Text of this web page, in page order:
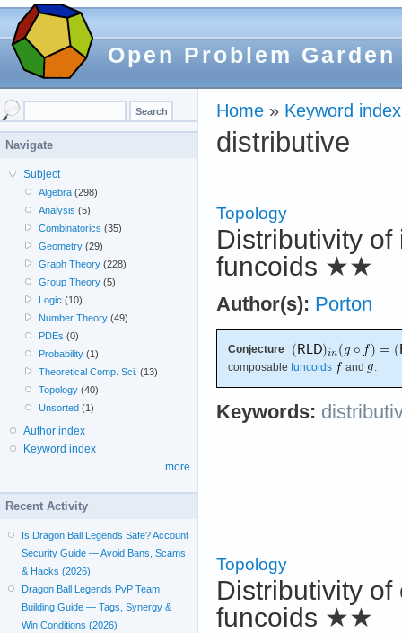
Open Problem Garden
Home » Keyword index
distributive
Topology
Distributivity
funcoids ★★
Author(s): Porton
Conjecture
composable funcoids and .
Keywords:
Topology
Distributivity
funcoids ★★
Navigate
Subject
Algebra (298)
Analysis (5)
Combinatorics (35)
Geometry (29)
Graph Theory (228)
Group Theory (5)
Logic (10)
Number Theory (49)
PDEs (0)
Probability (1)
Theoretical Comp. Sci. (13)
Topology (40)
Unsorted (1)
Author index
Keyword index
more
Recent Activity
Is Dragon Ball Legends Safe? Account
Security Guide — Avoid Bans, Scams
& Hacks (2026)
Dragon Ball Legends PvP Team
Building Guide — Tags, Synergy &
Win Conditions (2026)